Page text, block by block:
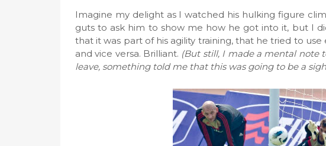
Imagine my delight as I watched his hulking figure
guts to ask him to show me how he got into it, but I
that it was part of his agility training, that he tried to
and vice versa. Brilliant. (But still, I made a mental note
leave, something told me that this was going to be a